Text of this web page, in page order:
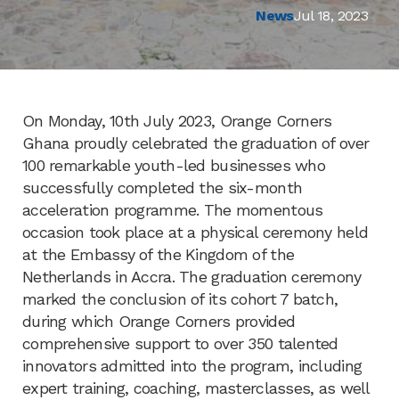
NewsJul 18, 2023
On Monday, 10th July 2023, Orange Corners
Ghana proudly celebrated the graduation of over
100 remarkable youth-led businesses who
successfully completed the six-month
acceleration programme. The momentous
occasion took place at a physical ceremony held
at the Embassy of the Kingdom of the
Netherlands in Accra. The graduation ceremony
marked the conclusion of its cohort 7 batch,
during which Orange Corners provided
comprehensive support to over 350 talented
innovators admitted into the program, including
expert training, coaching, masterclasses, as well